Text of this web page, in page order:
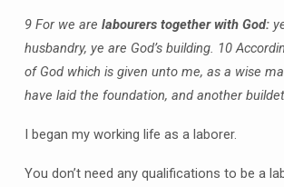
9 For we are labourers together with God:
husbandry, ye are God’s building. 10
of God which is given unto me, as a wise
have laid the foundation, and another
I began my working life as a laborer.
You don’t need any qualifications to be a